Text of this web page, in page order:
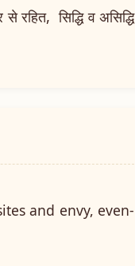
रहित, सिद्धि व असिद्धि
and envy, even-